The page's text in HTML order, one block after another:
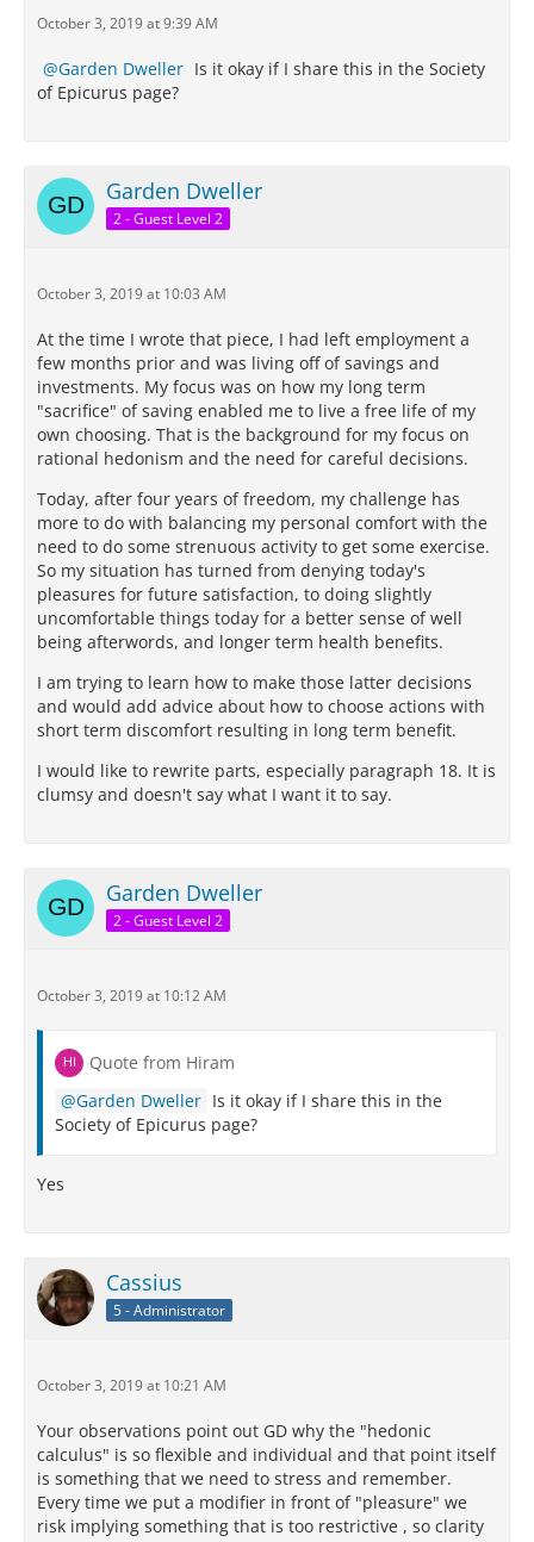
October 3, 2019 at 9:39 AM
Garden Dweller Is it okay if I share this in the Society
of Epicurus page?
Garden Dweller
2 - Guest Level 2
October 3, 2019 at 10:03 AM
At the time I wrote that piece, I had left employment a
few months prior and was living off of savings and
investments. My focus was on how my long term
"sacrifice" of saving enabled me to live a free life of my
own choosing. That is the background for my focus on
rational hedonism and the need for careful decisions.
Today, after four years of freedom, my challenge has
more to do with balancing my personal comfort with the
need to do some strenuous activity to get some exercise.
So my situation has turned from denying today's
pleasures for future satisfaction, to doing slightly
uncomfortable things today for a better sense of well
being afterwords, and longer term health benefits.
I am trying to learn how to make those latter decisions
and would add advice about how to choose actions with
short term discomfort resulting in long term benefit.
I would like to rewrite parts, especially paragraph 18. It is
clumsy and doesn't say what I want it to say.
Garden Dweller
2 - Guest Level 2
October 3, 2019 at 10:12 AM
Quote from Hiram
Garden Dweller Is it okay if I share this in the
Society of Epicurus page?
Yes
Cassius
5 - Administrator
October 3, 2019 at 10:21 AM
Your observations point out GD why the "hedonic
calculus" is so flexible and individual and that point itself
is something that we need to stress and remember.
Every time we put a modifier in front of "pleasure" we
risk implying something that is too restrictive , so clarity